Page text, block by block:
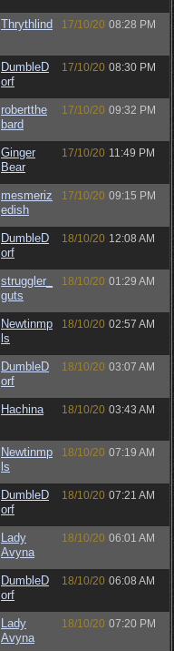
Thrythlind 17/10/20 08:28 PM
DumbleD
orf
17/10/20 08:30 PM
robertthe
bard
17/10/20 09:32 PM
Ginger
Bear
17/10/20 11:49 PM
mesmeriz
edish
17/10/20 09:15 PM
DumbleD
orf
18/10/20 12:08 AM
struggler_
guts
18/10/20 01:29 AM
Newtinmp
ls
18/10/20 02:57 AM
DumbleD
orf
18/10/20 03:07 AM
Hachina 18/10/20 03:43 AM
Newtinmp
ls
18/10/20 07:19 AM
DumbleD
orf
18/10/20 07:21 AM
Lady
Avyna
18/10/20 06:01 AM
DumbleD
orf
18/10/20 06:08 AM
Lady
Avyna
18/10/20 07:20 PM